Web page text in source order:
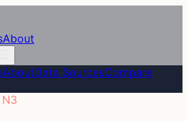
About
AboutData SourcesCompare
N3